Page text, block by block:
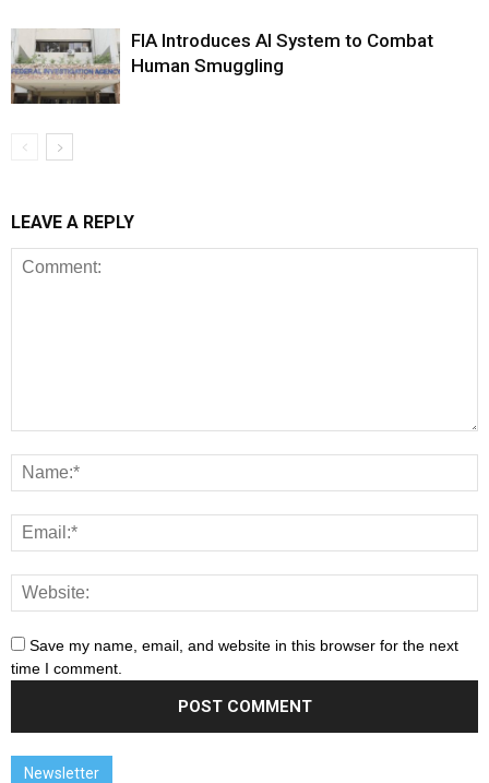
FIA Introduces AI System to Combat
Human Smuggling
LEAVE A REPLY
Save my name, email, and website in this browser for the next
time I comment.
Newsletter